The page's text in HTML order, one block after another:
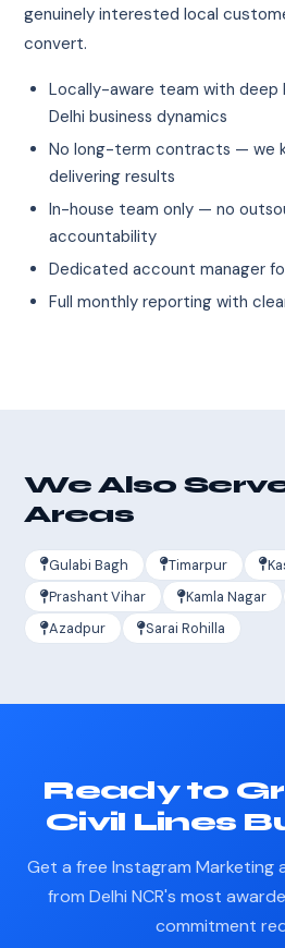
genuinely interested local
convert.
Locally-aware team with deep
Delhi business dynamics
No long-term contracts — we
delivering results
In-house team only — no
accountability
Dedicated account manager
Full monthly reporting with
We Also
Areas
Gulabi Bagh Timarpur
Prashant Vihar
Kamla Nagar
Azadpur
Sarai Rohilla
Ready to
Civil Lines
Get a free Instagram
from Delhi NCR's most
commitment